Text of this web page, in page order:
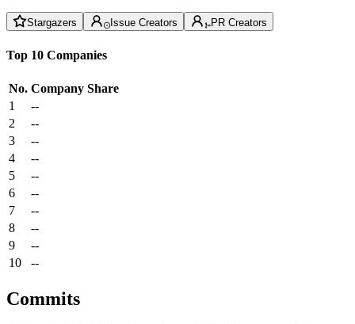
Stargazers Issue Creators PR Creators
Top 10 Companies
No. Company Share
1
--
2
--
3
--
4
--
5
--
6
--
7
--
8
--
9
--
10
--
Commits